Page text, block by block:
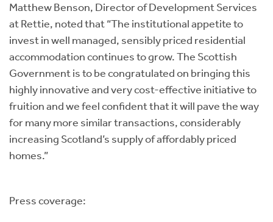
Matthew Benson, Director of Development Services
at Rettie, noted that “The institutional appetite to
invest in well managed, sensibly priced residential
accommodation continues to grow. The Scottish
Government is to be congratulated on bringing this
highly innovative and very cost-effective initiative to
fruition and we feel confident that it will pave the way
for many more similar transactions, considerably
increasing Scotland’s supply of affordably priced
homes.”
Press coverage: